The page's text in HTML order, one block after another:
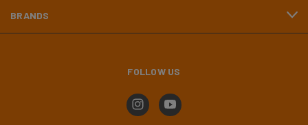
BRANDS
FOLLOW US